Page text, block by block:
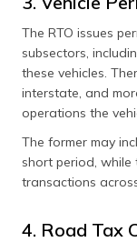
The RTO issues
subsectors,
these vehicles.
interstate, and
operations the
The former may
short period, while
transactions
4. Road Tax